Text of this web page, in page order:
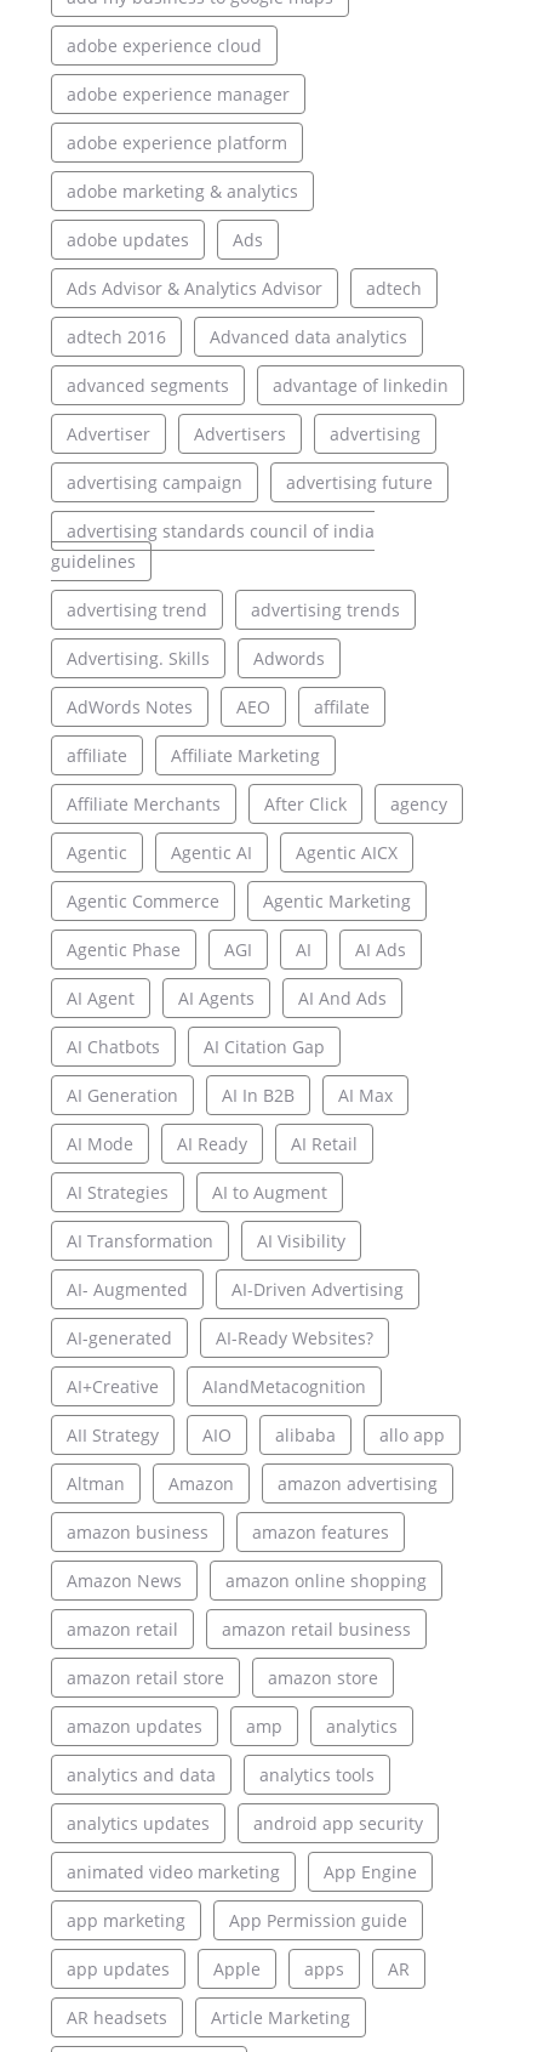
adobe experience cloud
adobe experience manager
adobe experience platform
adobe marketing & analytics
adobe updates Ads
Ads Advisor & Analytics Advisor adtech
adtech 2016 Advanced data analytics
advanced segments advantage of linkedin
Advertiser Advertisers advertising
advertising campaign advertising future
advertising standards council of india
guidelines
advertising trend advertising trends
Advertising. Skills Adwords
AdWords Notes AEO affilate
affiliate Affiliate Marketing
Affiliate Merchants After Click agency
Agentic Agentic AI Agentic AICX
Agentic Commerce Agentic Marketing
Agentic Phase AGI AI AI Ads
AI Agent AI Agents AI And Ads
AI Chatbots AI Citation Gap
AI Generation AI In B2B AI Max
AI Mode AI Ready AI Retail
AI Strategies AI to Augment
AI Transformation AI Visibility
AI- Augmented AI-Driven Advertising
AI-generated AI-Ready Websites?
AI+Creative AIandMetacognition
AII Strategy AIO alibaba allo app
Altman Amazon amazon advertising
amazon business amazon features
Amazon News amazon online shopping
amazon retail amazon retail business
amazon retail store amazon store
amazon updates amp analytics
analytics and data analytics tools
analytics updates android app security
animated video marketing App Engine
app marketing App Permission guide
app updates Apple apps AR
AR headsets Article Marketing